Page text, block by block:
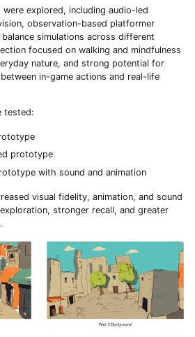
were explored, including audio-led
observation-based platformer
simulations across different
focused on walking and mindfulness
nature, and strong potential for
in-game actions and real-life
tested:
prototype
with sound and animation
visual fidelity, animation, and sound
stronger recall, and greater